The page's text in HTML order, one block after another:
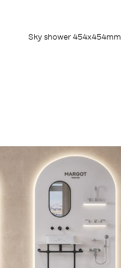
Sky shower 454x454mm